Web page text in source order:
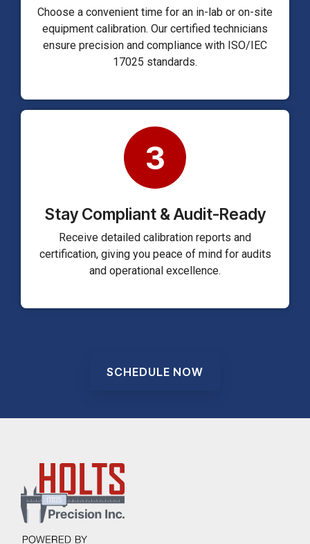
Choose a convenient time for an in-lab or on-site
equipment calibration. Our certified technicians
ensure precision and compliance with ISO/IEC
17025 standards.
3
Stay Compliant & Audit-Ready
Receive detailed calibration reports and
certification, giving you peace of mind for audits
and operational excellence.
SCHEDULE NOW